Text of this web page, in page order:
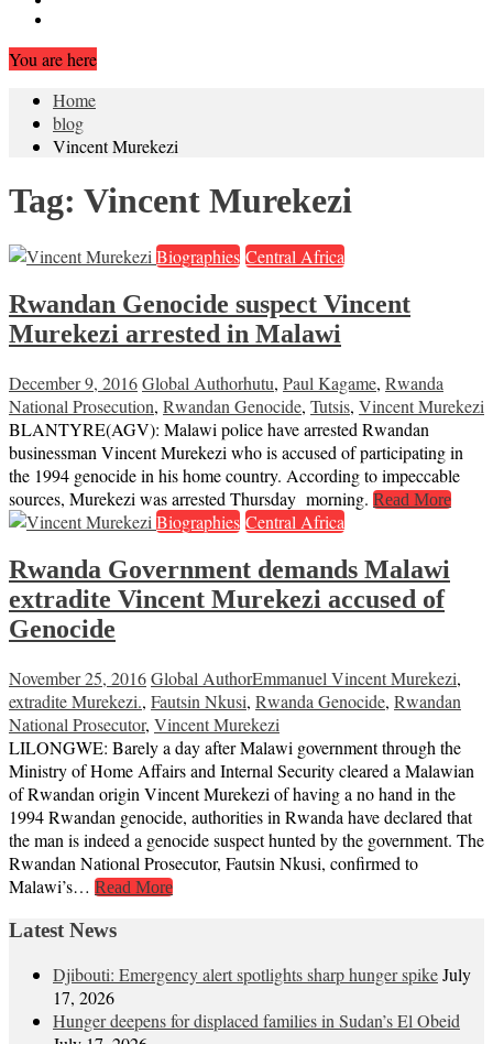
You are here
Home
blog
Vincent Murekezi
Tag: Vincent Murekezi
Biographies Central Africa
Rwandan Genocide suspect Vincent
Murekezi arrested in Malawi
December 9, 2016Global Authorhutu, Paul Kagame, Rwanda
National Prosecution, Rwandan Genocide, Tutsis, Vincent Murekezi
BLANTYRE(AGV): Malawi police have arrested Rwandan
businessman Vincent Murekezi who is accused of participating in
the 1994 genocide in his home country. According to impeccable
sources, Murekezi was arrested Thursday morning. Read More
Biographies Central Africa
Rwanda Government demands Malawi
extradite Vincent Murekezi accused of
Genocide
November 25, 2016Global AuthorEmmanuel Vincent Murekezi,
extradite Murekezi., Fautsin Nkusi, Rwanda Genocide, Rwandan
National Prosecutor, Vincent Murekezi
LILONGWE: Barely a day after Malawi government through the
Ministry of Home Affairs and Internal Security cleared a Malawian
of Rwandan origin Vincent Murekezi of having a no hand in the
1994 Rwandan genocide, authorities in Rwanda have declared that
the man is indeed a genocide suspect hunted by the government. The
Rwandan National Prosecutor, Fautsin Nkusi, confirmed to
Malawi’s… Read More
Latest News
Djibouti: Emergency alert spotlights sharp hunger spikeJuly
17, 2026
Hunger deepens for displaced families in Sudan’s El Obeid